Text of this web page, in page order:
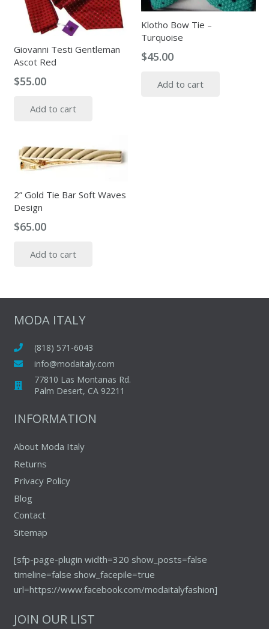
Giovanni Testi Gentleman
Ascot Red
$55.00
Add to cart
Klotho Bow Tie –
Turquoise
$45.00
Add to cart
2” Gold Tie Bar Soft Waves
Design
$65.00
Add to cart
MODA ITALY
(818) 571-6043
info@modaitaly.com
77810 Las Montanas Rd.
Palm Desert, CA 92211
INFORMATION
About Moda Italy
Returns
Privacy Policy
Blog
Contact
Sitemap
[sfp-page-plugin width=320 show_posts=false
timeline=false show_facepile=true
url=https://www.facebook.com/modaitalyfashion]
JOIN OUR LIST